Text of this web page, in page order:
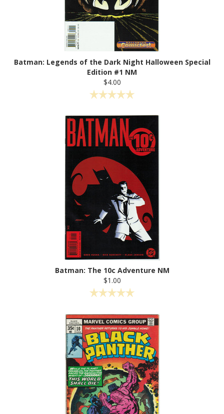
Batman: Legends of the Dark Night Halloween Special
Edition #1 NM
$4.00
Batman: The 10c Adventure NM
$1.00